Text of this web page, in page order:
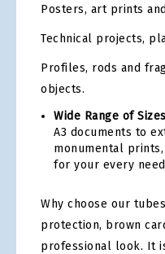
Posters, art prints
Technical projects,
Profiles, rods and
objects.
Wide Range of
A3 documents to
monumental
for your every
Why choose our
protection, brown
professional look. It